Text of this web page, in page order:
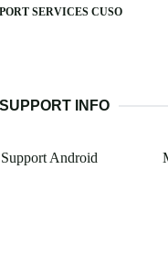
SERVICES CUSO
INFO
Android